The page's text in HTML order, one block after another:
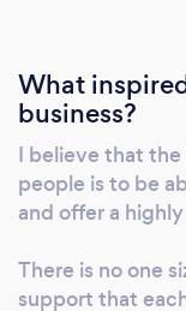
again,
after a long
Our bodies
between
intrinsic to
connection.
all parts of a
to wholeness
What
business?
I believe that
people is to be
and offer a
There is no one
support that